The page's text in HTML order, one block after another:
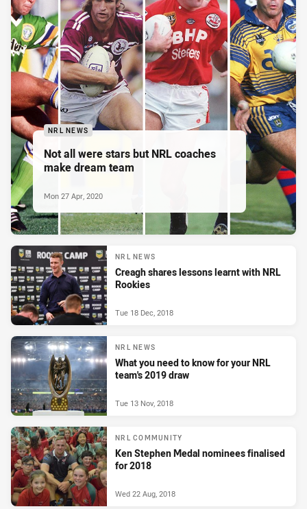
NRL NEWS
Not all were stars but NRL coaches
make dream team
Mon 27 Apr, 2020
NRL NEWS
Creagh shares lessons learnt with NRL
Rookies
Tue 18 Dec, 2018
NRL NEWS
What you need to know for your NRL
team's 2019 draw
Tue 13 Nov, 2018
NRL COMMUNITY
Ken Stephen Medal nominees finalised
for 2018
Wed 22 Aug, 2018